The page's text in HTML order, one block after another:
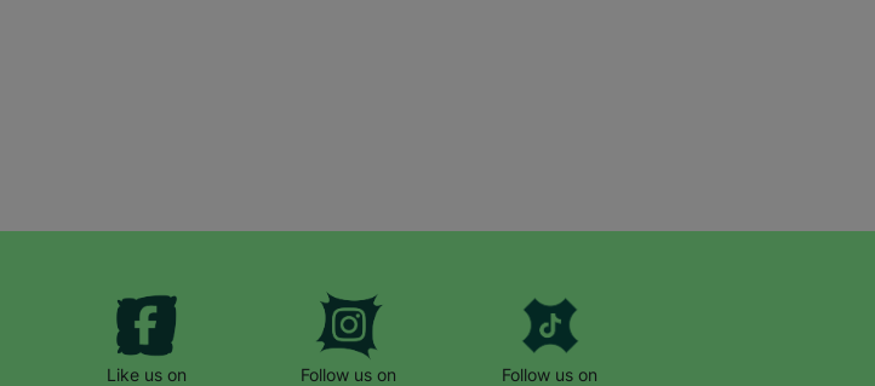
Like us on
Follow us on
Follow us on
all our latest news,
and opportunities